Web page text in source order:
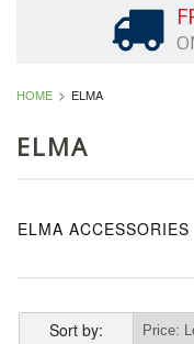
HOME ELMA
ELMA
ELMA ACCESSORIES
Sort by: